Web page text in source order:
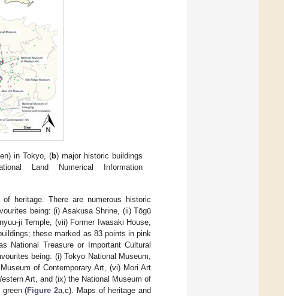
in Tokyo, (b) major historic buildings
Land Numerical Information
heritage. There are numerous historic
being: (i) Asakusa Shrine, (ii) Tōgū
ji Temple, (vii) Former Iwasaki House,
these marked as 83 points in pink
National Treasure or Important Cultural
being: (i) Tokyo National Museum,
of Contemporary Art, (vi) Mori Art
Art, and (ix) the National Museum of
green (Figure 2a,c). Maps of heritage and